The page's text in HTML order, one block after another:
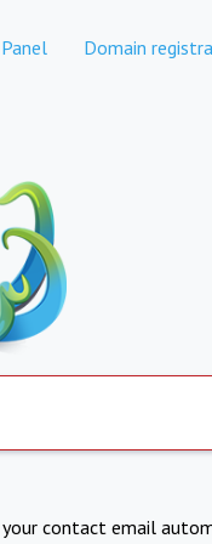
Domain
contact email